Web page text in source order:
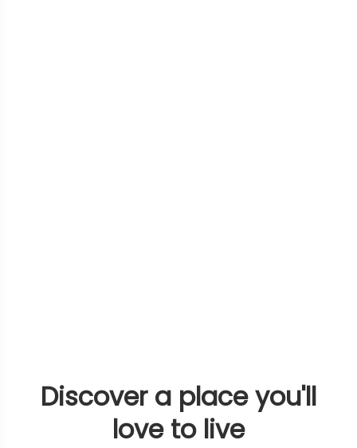
Discover a place you'll
love to live